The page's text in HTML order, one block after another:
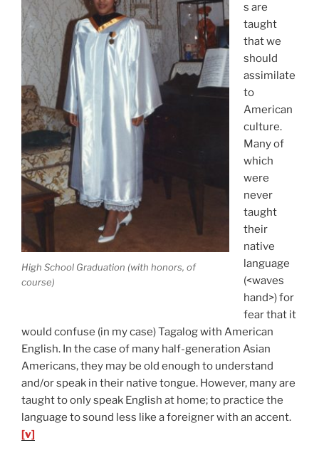
High School Graduation (with honors, of
course)
s are
taught
that we
should
assimilate
to
American
culture.
Many of
which
were
never
taught
their
native
language
(<waves
hand>) for
fear that it
would confuse (in my case) Tagalog with American
English. In the case of many half-generation Asian
Americans, they may be old enough to understand
and/or speak in their native tongue. However, many are
taught to only speak English at home; to practice the
language to sound less like a foreigner with an accent.
[v]